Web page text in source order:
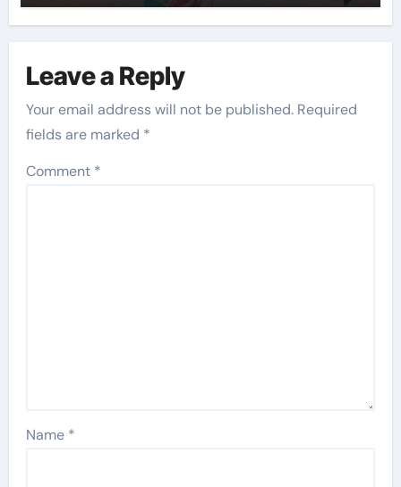
Leave a Reply
Your email address will not be published. Required
fields are marked *
Comment *
Name *